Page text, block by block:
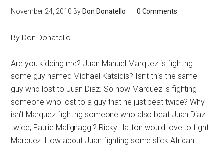
November 24, 2010 By Don Donatello 0 Comments
By Don Donatello
Are you kidding me? Juan Manuel Marquez is fighting
some guy named Michael Katsidis? Isn’t this the same
guy who lost to Juan Diaz. So now Marquez is fighting
someone who lost to a guy that he just beat twice? Why
isn’t Marquez fighting someone who also beat Juan Diaz
twice, Paulie Malignaggi? Ricky Hatton would love to fight
Marquez. How about Juan fighting some slick African